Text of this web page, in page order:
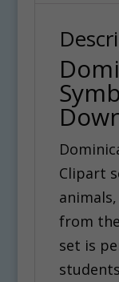
Clipart
from
set is